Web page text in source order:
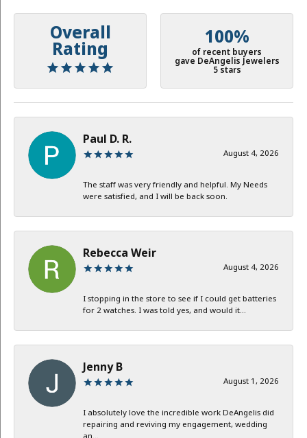
Overall
Rating
100%
of recent buyers
gave DeAngelis Jewelers
5 stars
Paul D. R.
August 4, 2026
The staff was very friendly and helpful. My Needs
were satisfied, and I will be back soon.
Rebecca Weir
August 4, 2026
I stopping in the store to see if I could get batteries
for 2 watches. I was told yes, and would it...
Jenny B
August 1, 2026
I absolutely love the incredible work DeAngelis did
repairing and reviving my engagement, wedding